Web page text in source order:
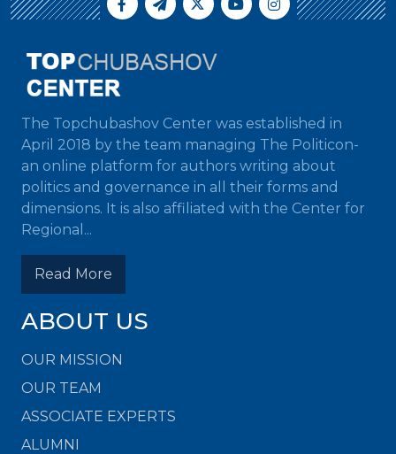
The Topchubashov Center was established in
April 2018 by the team managing The Politicon-
an online platform for authors writing about
politics and governance in all their forms and
dimensions. It is also affiliated with the Center for
Regional...
Read More
ABOUT US
OUR MISSION
OUR TEAM
ASSOCIATE EXPERTS
ALUMNI